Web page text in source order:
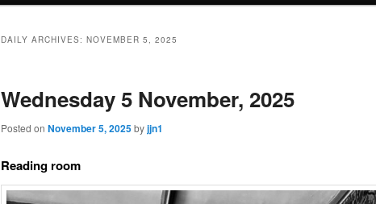
content
content
DAILY ARCHIVES: NOVEMBER 5, 2025
Wednesday 5 November, 2025
Posted on November 5, 2025byjjn1
Reading room